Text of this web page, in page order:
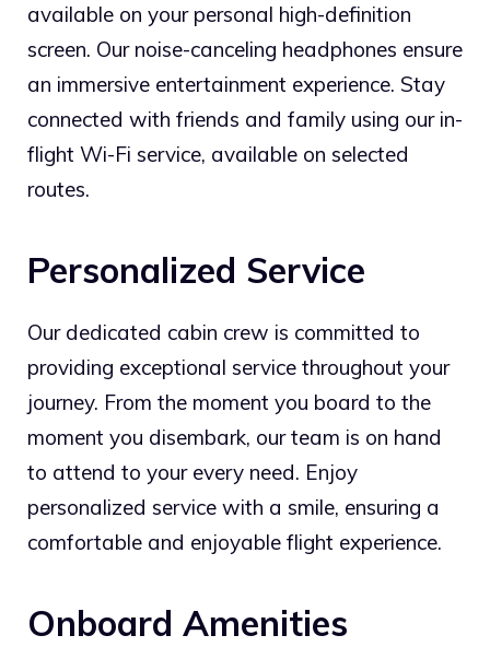
available on your personal high-definition
screen. Our noise-canceling headphones ensure
an immersive entertainment experience. Stay
connected with friends and family using our in-
flight Wi-Fi service, available on selected
routes.
Personalized Service
Our dedicated cabin crew is committed to
providing exceptional service throughout your
journey. From the moment you board to the
moment you disembark, our team is on hand
to attend to your every need. Enjoy
personalized service with a smile, ensuring a
comfortable and enjoyable flight experience.
Onboard Amenities